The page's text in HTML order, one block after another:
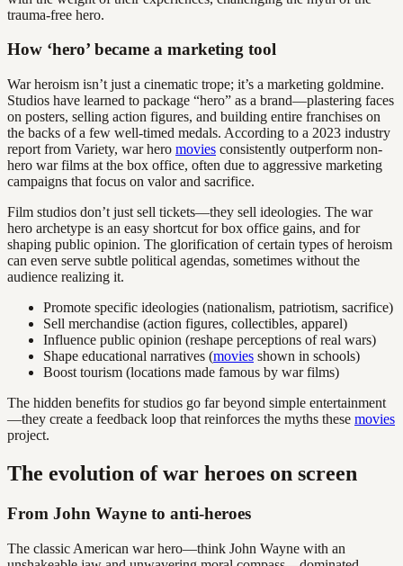
trauma-free hero.
How ‘hero’ became a marketing tool
War heroism isn’t just a cinematic trope; it’s a marketing goldmine.
Studios have learned to package “hero” as a brand—plastering faces
on posters, selling action figures, and building entire franchises on
the backs of a few well-timed medals. According to a 2023 industry
report from Variety, war hero movies consistently outperform non-
hero war films at the box office, often due to aggressive marketing
campaigns that focus on valor and sacrifice.
Film studios don’t just sell tickets—they sell ideologies. The war
hero archetype is an easy shortcut for box office gains, and for
shaping public opinion. The glorification of certain types of heroism
can even serve subtle political agendas, sometimes without the
audience realizing it.
Promote specific ideologies (nationalism, patriotism, sacrifice)
Sell merchandise (action figures, collectibles, apparel)
Influence public opinion (reshape perceptions of real wars)
Shape educational narratives (movies shown in schools)
Boost tourism (locations made famous by war films)
The hidden benefits for studios go far beyond simple entertainment
—they create a feedback loop that reinforces the myths these movies
project.
The evolution of war heroes on screen
From John Wayne to anti-heroes
The classic American war hero—think John Wayne with an